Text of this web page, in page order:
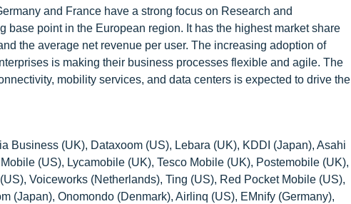
and France have a strong focus on Research and
point in the European region. It has the highest market share
the average net revenue per user. The increasing adoption of
is making their business processes flexible and agile. The
mobility services, and data centers is expected to drive the
Business (UK), Dataxoom (US), Lebara (UK), KDDI (Japan), Asahi
(US), Lycamobile (UK), Tesco Mobile (UK), Postemobile (UK),
Voiceworks (Netherlands), Ting (US), Red Pocket Mobile (US),
(Japan), Onomondo (Denmark), Airlinq (US), EMnify (Germany),